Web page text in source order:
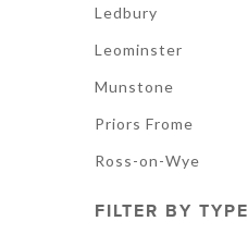
Ledbury
Leominster
Munstone
Priors Frome
Ross-on-Wye
FILTER BY TYPE